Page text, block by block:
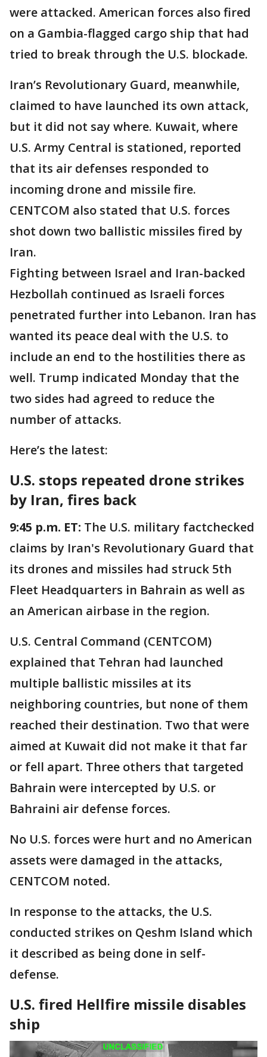
were attacked. American forces also fired
on a Gambia-flagged cargo ship that had
tried to break through the U.S. blockade.
Iran’s Revolutionary Guard, meanwhile,
claimed to have launched its own attack,
but it did not say where. Kuwait, where
U.S. Army Central is stationed, reported
that its air defenses responded to
incoming drone and missile fire.
CENTCOM also stated that U.S. forces
shot down two ballistic missiles fired by
Iran.
Fighting between Israel and Iran-backed
Hezbollah continued as Israeli forces
penetrated further into Lebanon. Iran has
wanted its peace deal with the U.S. to
include an end to the hostilities there as
well. Trump indicated Monday that the
two sides had agreed to reduce the
number of attacks.
Here’s the latest:
U.S. stops repeated drone strikes
by Iran, fires back
9:45 p.m. ET: The U.S. military factchecked
claims by Iran's Revolutionary Guard that
its drones and missiles had struck 5th
Fleet Headquarters in Bahrain as well as
an American airbase in the region.
U.S. Central Command (CENTCOM)
explained that Tehran had launched
multiple ballistic missiles at its
neighboring countries, but none of them
reached their destination. Two that were
aimed at Kuwait did not make it that far
or fell apart. Three others that targeted
Bahrain were intercepted by U.S. or
Bahraini air defense forces.
No U.S. forces were hurt and no American
assets were damaged in the attacks,
CENTCOM noted.
In response to the attacks, the U.S.
conducted strikes on Qeshm Island which
it described as being done in self-
defense.
U.S. fired Hellfire missile disables
ship